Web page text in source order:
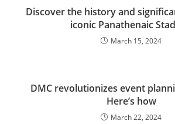
Discover the history and
iconic Panathenaic
March 15, 2024
DMC revolutionizes event
Here’s how
March 22, 2024